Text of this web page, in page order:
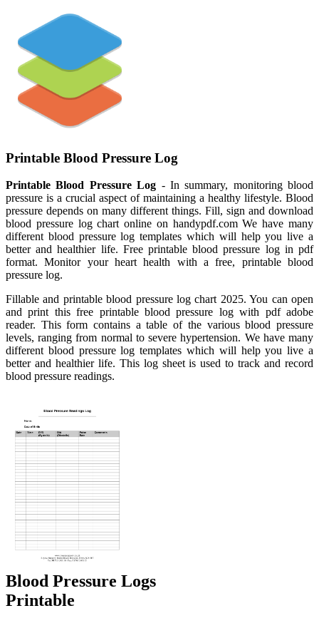
Printable Blood Pressure Log
Printable Blood Pressure Log - In summary, monitoring blood
pressure is a crucial aspect of maintaining a healthy lifestyle. Blood
pressure depends on many different things. Fill, sign and download
blood pressure log chart online on handypdf.com We have many
different blood pressure log templates which will help you live a
better and healthier life. Free printable blood pressure log in pdf
format. Monitor your heart health with a free, printable blood
pressure log.
Fillable and printable blood pressure log chart 2025. You can open
and print this free printable blood pressure log with pdf adobe
reader. This form contains a table of the various blood pressure
levels, ranging from normal to severe hypertension. We have many
different blood pressure log templates which will help you live a
better and healthier life. This log sheet is used to track and record
blood pressure readings.
Blood Pressure Logs
Printable